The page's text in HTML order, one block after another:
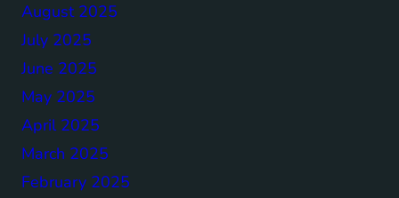
August 2025
July 2025
June 2025
May 2025
April 2025
March 2025
February 2025